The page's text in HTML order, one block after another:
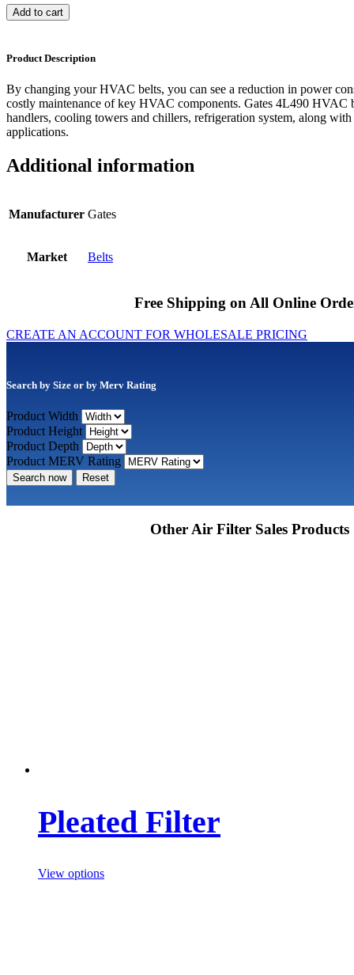
Add to cart
Product Description
By changing your HVAC belts, you can see a reduction in power
costly maintenance of key HVAC components. Gates 4L490 HVAC
handlers, cooling towers and chillers, refrigeration system, along
applications.
Additional information
Manufacturer Gates
Market Belts
Free Shipping on All Online
CREATE AN ACCOUNT FOR WHOLESALE PRICING
Search by Size or by Merv Rating
Product Width
Product Height
Product Depth
Product MERV Rating
Search now Reset
Other Air Filter Sales Products
Pleated Filter
View options